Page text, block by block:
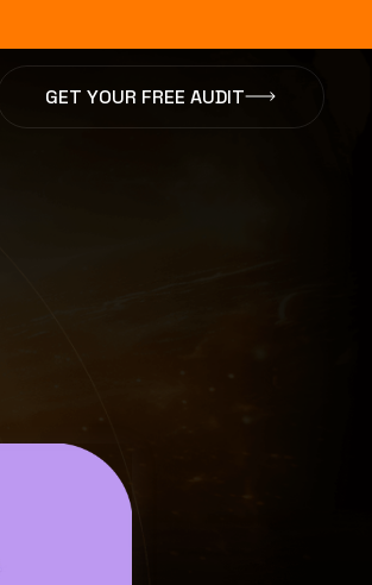
GET YOUR FREE AUDIT